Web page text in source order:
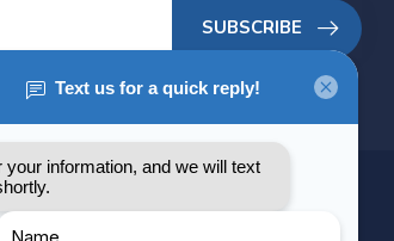
SUBSCRIBE
MY ACCOUNT